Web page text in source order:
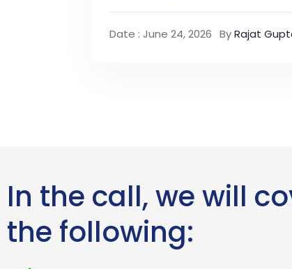
Date : June 24, 2026 ByRajat
In the call, we will
the following: